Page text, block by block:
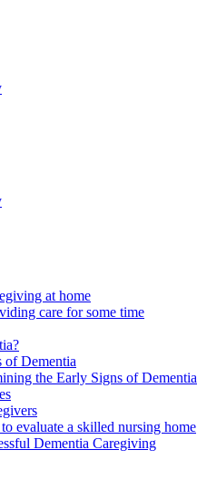
at home
care for some time
of Dementia
the Early Signs of Dementia
evaluate a skilled nursing home
Dementia Caregiving